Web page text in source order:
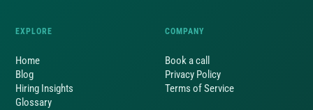
EXPLORE
Home
Blog
Hiring Insights
Glossary
COMPANY
Book a call
Privacy Policy
Terms of Service